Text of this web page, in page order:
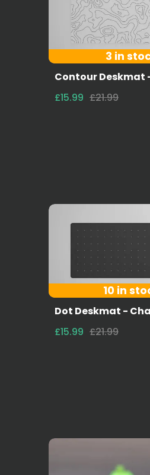
3 in
Contour Deskmat
£15.99 £21.99
10 in
Dot Deskmat -
£15.99 £21.99